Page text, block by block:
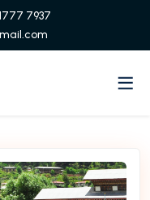
7937